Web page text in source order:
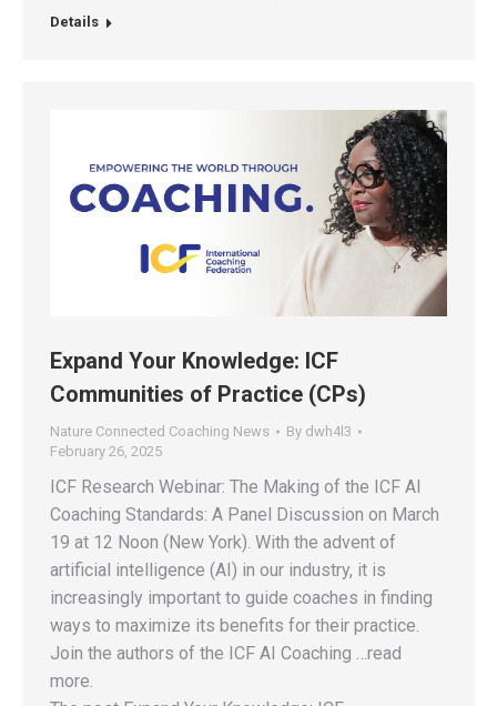
Details
Expand Your Knowledge: ICF
Communities of Practice (CPs)
Nature Connected Coaching News By dwh4l3
February 26, 2025
ICF Research Webinar: The Making of the ICF AI
Coaching Standards: A Panel Discussion on March
19 at 12 Noon (New York). With the advent of
artificial intelligence (AI) in our industry, it is
increasingly important to guide coaches in finding
ways to maximize its benefits for their practice.
Join the authors of the ICF AI Coaching …read
more.